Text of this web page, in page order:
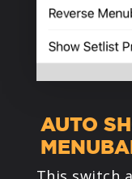
AUTO